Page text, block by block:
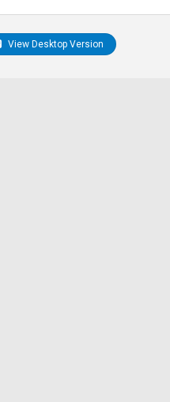
View Desktop Version